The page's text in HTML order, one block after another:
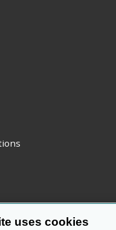
slavery
uses cookies